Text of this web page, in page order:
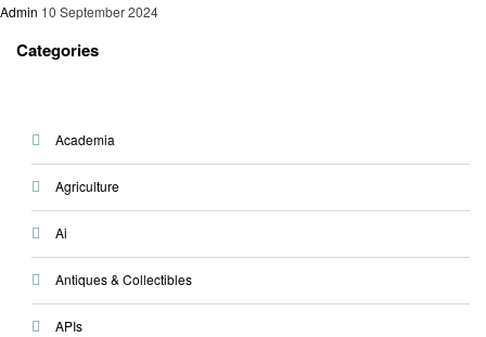
Admin 10 September 2024
Categories
Academia
Agriculture
Ai
Antiques & Collectibles
APIs